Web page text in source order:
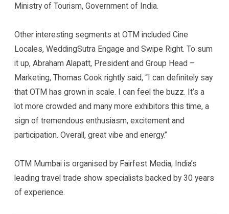
Ministry of Tourism, Government of India.
Other interesting segments at OTM included Cine
Locales, WeddingSutra Engage and Swipe Right. To sum
it up, Abraham Alapatt, President and Group Head –
Marketing, Thomas Cook rightly said, “I can definitely say
that OTM has grown in scale. I can feel the buzz. It’s a
lot more crowded and many more exhibitors this time, a
sign of tremendous enthusiasm, excitement and
participation. Overall, great vibe and energy.”
OTM Mumbai is organised by Fairfest Media, India’s
leading travel trade show specialists backed by 30 years
of experience.